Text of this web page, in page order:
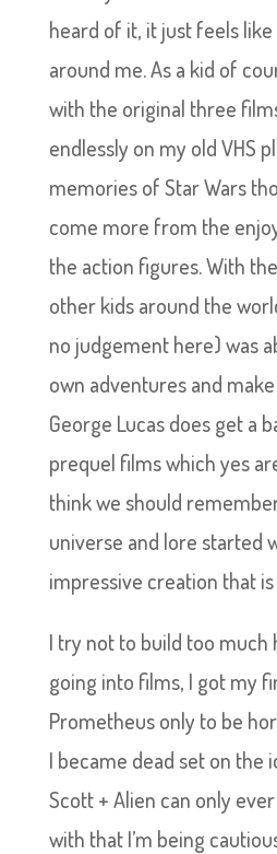
heard of it, it just feels
around me. As a kid of
with the original three
endlessly on my old VHS
memories of Star Wars
come more from the
the action figures. With
other kids around the
no judgement here) was
own adventures and
George Lucas does get a
prequel films which yes
think we should
universe and lore started
impressive creation that is
I try not to build too
going into films, I got my
Prometheus only to be
I became dead set on the
Scott + Alien can only
with that I’m being